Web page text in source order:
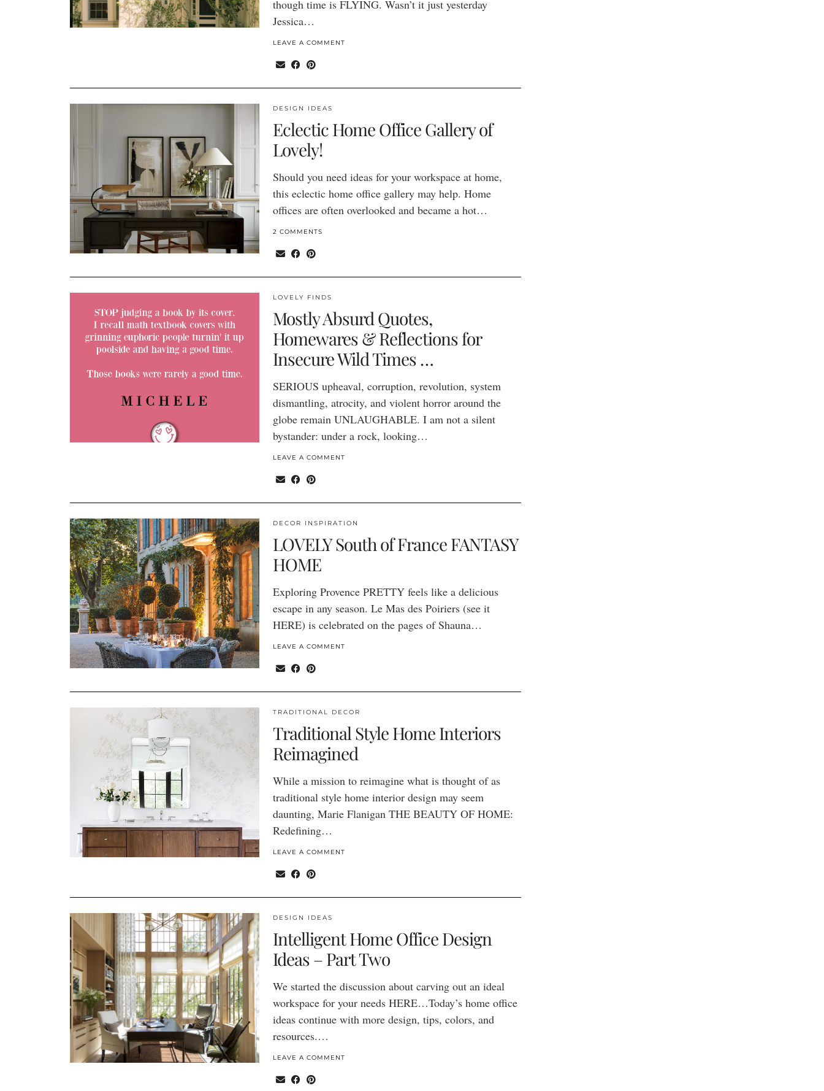
though time is FLYING. Wasn’t it just yesterday
Jessica…
LEAVE A COMMENT
DESIGN IDEAS
Eclectic Home Office Gallery of
Lovely!
Should you need ideas for your workspace at home,
this eclectic home office gallery may help. Home
offices are often overlooked and became a hot…
2 COMMENTS
LOVELY FINDS
Mostly Absurd Quotes,
Homewares & Reflections for
Insecure Wild Times …
SERIOUS upheaval, corruption, revolution, system
dismantling, atrocity, and violent horror around the
globe remain UNLAUGHABLE. I am not a silent
bystander: under a rock, looking…
LEAVE A COMMENT
DECOR INSPIRATION
LOVELY South of France FANTASY
HOME
Exploring Provence PRETTY feels like a delicious
escape in any season. Le Mas des Poiriers (see it
HERE) is celebrated on the pages of Shauna…
LEAVE A COMMENT
TRADITIONAL DECOR
Traditional Style Home Interiors
Reimagined
While a mission to reimagine what is thought of as
traditional style home interior design may seem
daunting, Marie Flanigan THE BEAUTY OF HOME:
Redefining…
LEAVE A COMMENT
DESIGN IDEAS
Intelligent Home Office Design
Ideas – Part Two
We started the discussion about carving out an ideal
workspace for your needs HERE…Today’s home office
ideas continue with more design, tips, colors, and
resources.…
LEAVE A COMMENT